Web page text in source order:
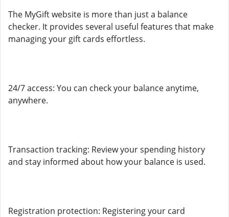
The MyGift website is more than just a balance
checker. It provides several useful features that make
managing your gift cards effortless.
24/7 access: You can check your balance anytime,
anywhere.
Transaction tracking: Review your spending history
and stay informed about how your balance is used.
Registration protection: Registering your card